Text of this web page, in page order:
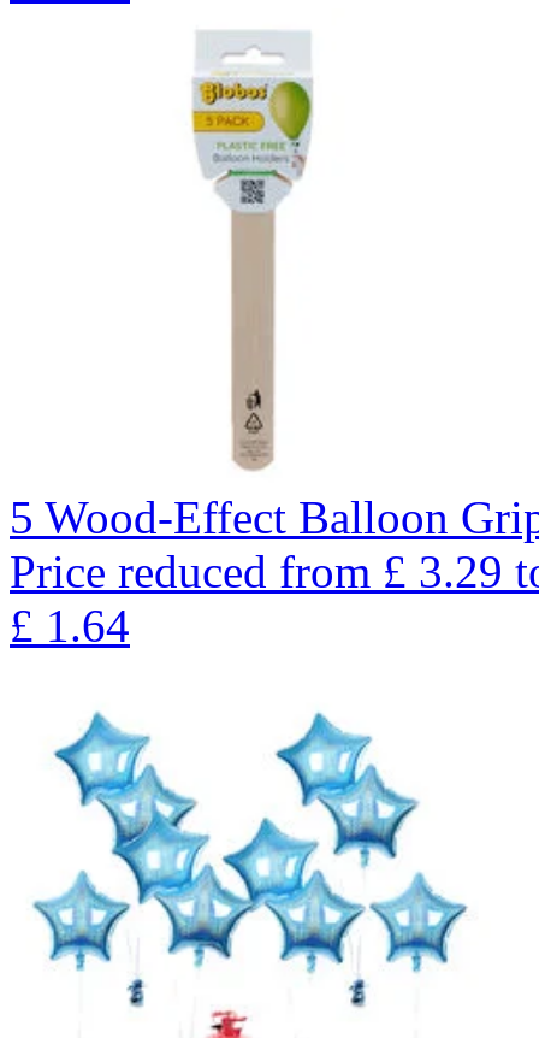
5 Wood-Effect Balloon
Price reduced from £ 3.29
£ 1.64